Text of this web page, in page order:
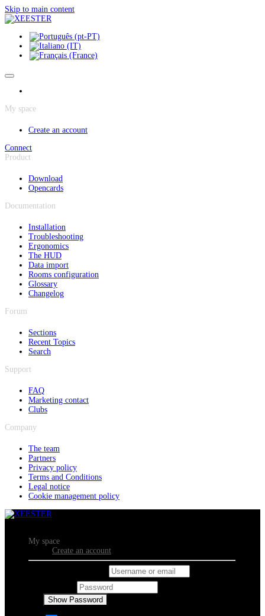
Skip to main content
My space
Create an account
Connect
Product
Download
Opencards
Documentation
Installation
Troubleshooting
Ergonomics
The HUD
Data import
Rooms configuration
Glossary
Changelog
Forum
Sections
Recent Topics
Search
Support
FAQ
Marketing contact
Clubs
Company
The team
Partners
Privacy policy
Terms and Conditions
Legal notice
Cookie management policy
My space
Create an account
Show Password
Cookies management panel